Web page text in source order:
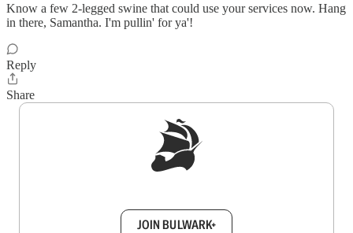
Know a few 2-legged swine that could use your services now. Hang
in there, Samantha. I'm pullin' for ya'!
Reply
Share
JOIN BULWARK+